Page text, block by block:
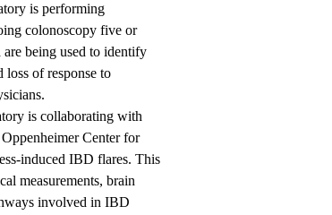
is performing
colonoscopy five or
being used to identify
of response to
is collaborating with
Center for
induced IBD flares. This
measurements, brain
involved in IBD